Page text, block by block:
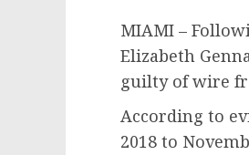
MIAMI –
Elizabeth
guilty of wire
According to
2018 to